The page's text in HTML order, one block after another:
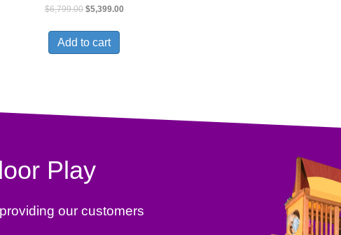
$6,799.00 $5,399.00
Add to cart
Play
our customers